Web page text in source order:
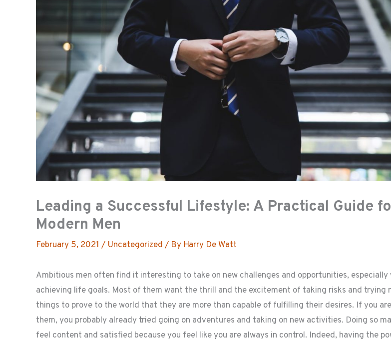
Leading a Successful Lifestyle: A Practical Guide
Modern Men
February 5, 2021 / Uncategorized / By Harry De Watt
Ambitious men often find it interesting to take on new challenges and opportunities, especially
achieving life goals. Most of them want the thrill and the excitement of taking risks and trying
things to prove to the world that they are more than capable of fulfilling their desires. If you
them, you probably already tried going on adventures and taking on new activities. Doing so
feel content and satisfied because you feel like you are always in control. Indeed, having the